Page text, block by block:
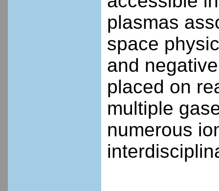
plasmas
space
and
placed on
multiple
numerous